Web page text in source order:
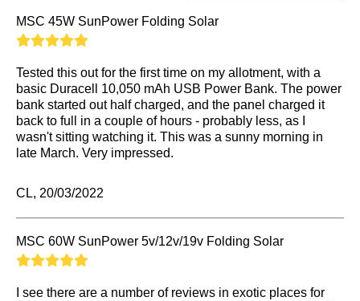
MSC 45W SunPower Folding Solar
Tested this out for the first time on my allotment, with a
basic Duracell 10,050 mAh USB Power Bank. The power
bank started out half charged, and the panel charged it
back to full in a couple of hours - probably less, as I
wasn't sitting watching it. This was a sunny morning in
late March. Very impressed.
CL, 20/03/2022
MSC 60W SunPower 5v/12v/19v Folding Solar
I see there are a number of reviews in exotic places for